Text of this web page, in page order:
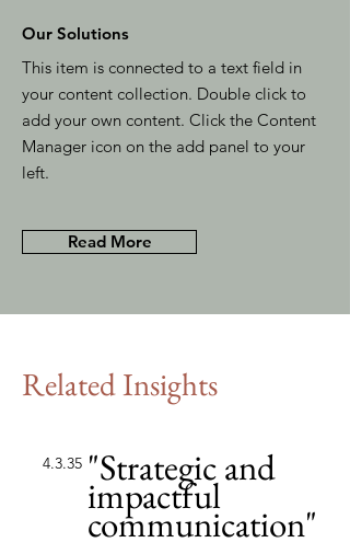
Our Solutions
This item is connected to a text field in
your content collection. Double click to
add your own content. Click the Content
Manager icon on the add panel to your
left.
Read More
Related Insights
4.3.35 "Strategic and
impactful
communication"